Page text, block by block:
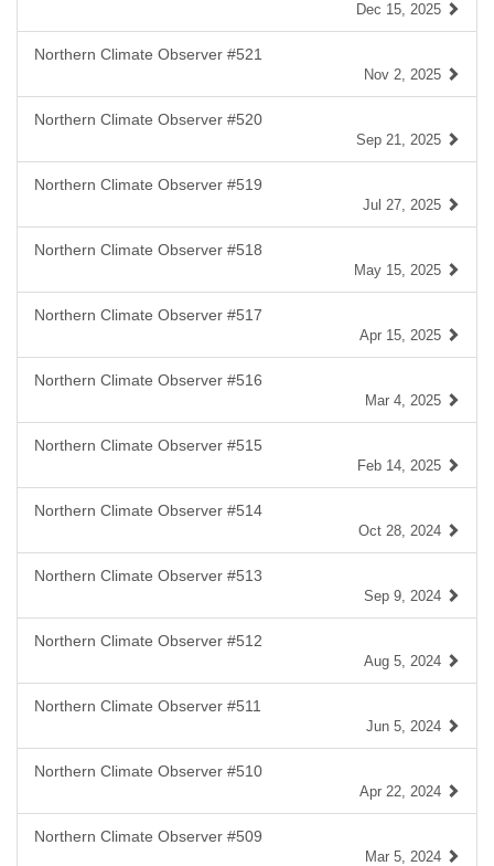
Dec 15, 2025
Northern Climate Observer #521
Nov 2, 2025
Northern Climate Observer #520
Sep 21, 2025
Northern Climate Observer #519
Jul 27, 2025
Northern Climate Observer #518
May 15, 2025
Northern Climate Observer #517
Apr 15, 2025
Northern Climate Observer #516
Mar 4, 2025
Northern Climate Observer #515
Feb 14, 2025
Northern Climate Observer #514
Oct 28, 2024
Northern Climate Observer #513
Sep 9, 2024
Northern Climate Observer #512
Aug 5, 2024
Northern Climate Observer #511
Jun 5, 2024
Northern Climate Observer #510
Apr 22, 2024
Northern Climate Observer #509
Mar 5, 2024